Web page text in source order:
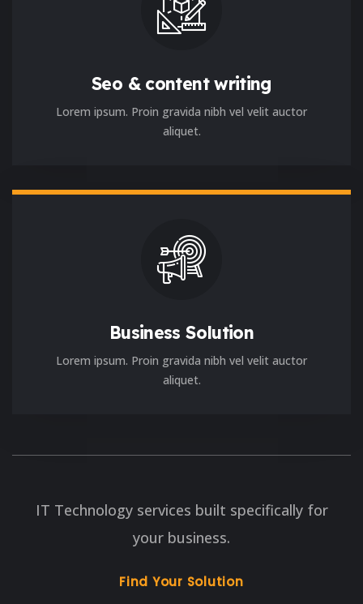
Seo & content writing
Lorem ipsum. Proin gravida nibh vel velit auctor
aliquet.
Business Solution
Lorem ipsum. Proin gravida nibh vel velit auctor
aliquet.
IT Technology services built specifically for
your business.
Find Your Solution